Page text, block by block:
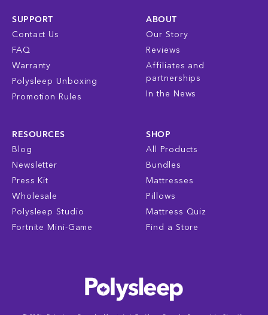
SUPPORT
Contact Us
FAQ
Warranty
Polysleep Unboxing
Promotion Rules
ABOUT
Our Story
Reviews
Affiliates and
partnerships
In the News
RESOURCES
Blog
Newsletter
Press Kit
Wholesale
Polysleep Studio
Fortnite Mini-Game
SHOP
All Products
Bundles
Mattresses
Pillows
Mattress Quiz
Find a Store